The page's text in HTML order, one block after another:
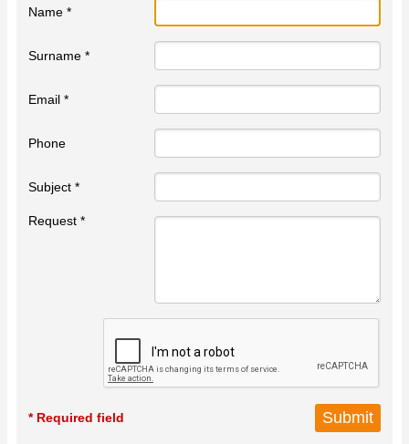
Name *
Surname *
Email *
Phone
Subject *
Request *
* Required field